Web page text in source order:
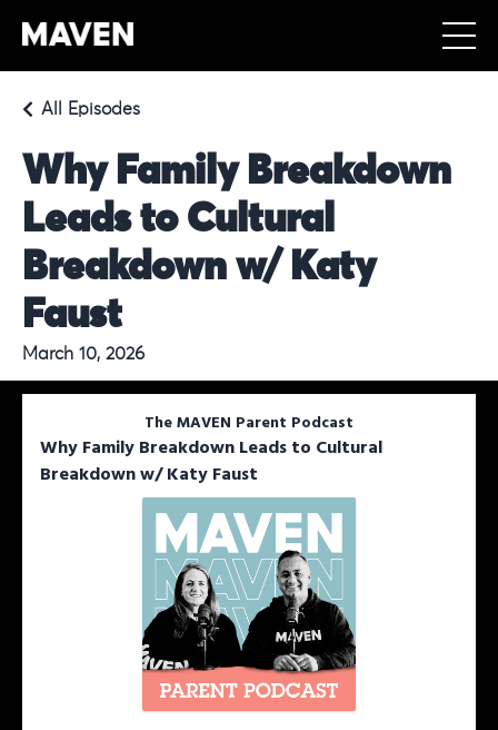
Why Family Breakdown
Leads to Cultural
Breakdown w/ Katy
Faust
All Episodes
March 10, 2026